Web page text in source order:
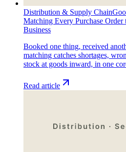
Distribution & Supply Chain
Matching Every Purchase
Business
Booked one thing, received
matching catches shortages,
stock at goods inward, in one
Read article